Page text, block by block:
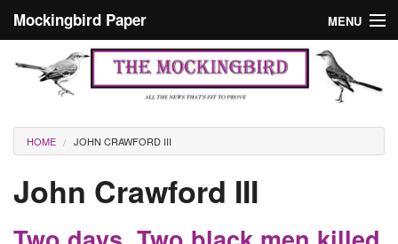
Mockingbird Paper MENU
Culture
Editorials
Podcast
Search form
Masthead
You are here
HOME JOHN CRAWFORD III
John Crawford III